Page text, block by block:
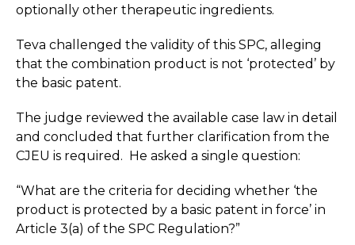
optionally other therapeutic ingredients.
Teva challenged the validity of this SPC, alleging
that the combination product is not ‘protected’ by
the basic patent.
The judge reviewed the available case law in detail
and concluded that further clarification from the
CJEU is required. He asked a single question:
“What are the criteria for deciding whether ‘the
product is protected by a basic patent in force’ in
Article 3(a) of the SPC Regulation?”